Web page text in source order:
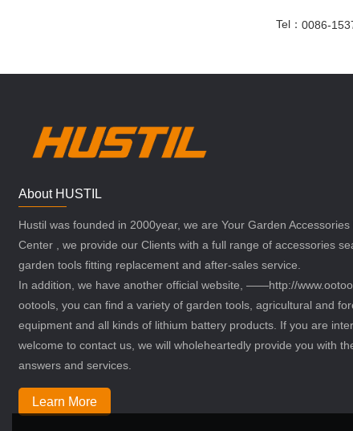
Tel： 0086-
About HUSTIL
Hustil was founded in 2000year, we are Your Garden
Center , we provide our Clients with a full range of accessories
garden tools fitting replacement and after-sales service.
In addition, we have another official website, ——http://
ootools, you can find a variety of garden tools, agricultural and
equipment and all kinds of lithium battery products. If you are
welcome to contact us, we will wholeheartedly provide you with
answers and services.
Learn More